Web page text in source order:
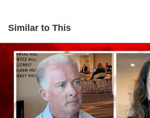
Similar to This